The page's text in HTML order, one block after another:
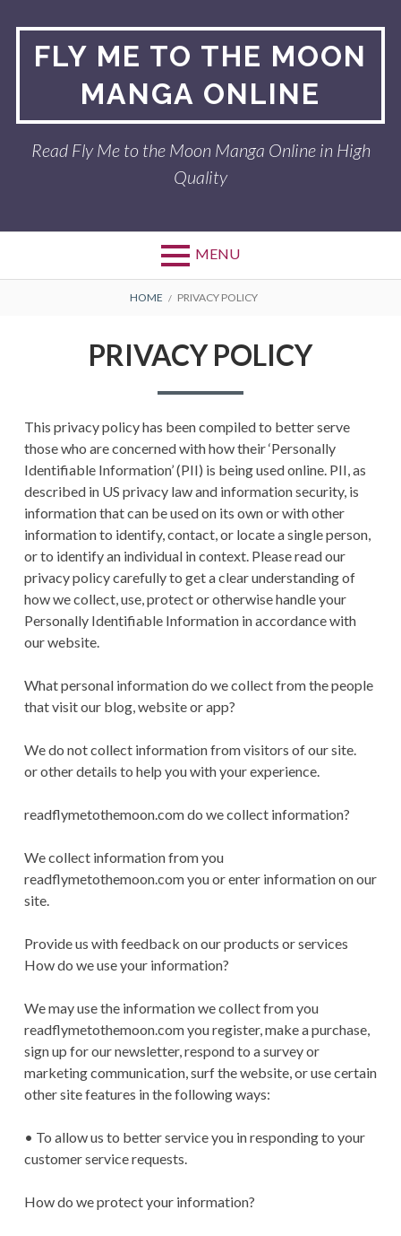
contentFLY ME TO THE MOON
MANGA ONLINE
Read Fly Me to the Moon Manga Online in High
Quality
MENU
BREADCRUMBS
HOME PRIVACY POLICY
PRIVACY POLICY
This privacy policy has been compiled to better serve
those who are concerned with how their ‘Personally
Identifiable Information’ (PII) is being used online. PII, as
described in US privacy law and information security, is
information that can be used on its own or with other
information to identify, contact, or locate a single person,
or to identify an individual in context. Please read our
privacy policy carefully to get a clear understanding of
how we collect, use, protect or otherwise handle your
Personally Identifiable Information in accordance with
our website.
What personal information do we collect from the people
that visit our blog, website or app?
We do not collect information from visitors of our site.
or other details to help you with your experience.
readflymetothemoon.com do we collect information?
We collect information from you
readflymetothemoon.com you or enter information on our
site.
Provide us with feedback on our products or services
How do we use your information?
We may use the information we collect from you
readflymetothemoon.com you register, make a purchase,
sign up for our newsletter, respond to a survey or
marketing communication, surf the website, or use certain
other site features in the following ways:
• To allow us to better service you in responding to your
customer service requests.
How do we protect your information?